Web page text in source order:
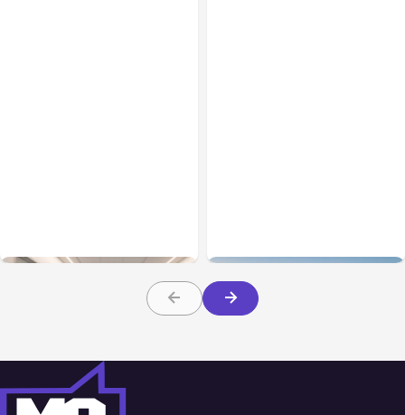
About TBI Law
Families Need to Know